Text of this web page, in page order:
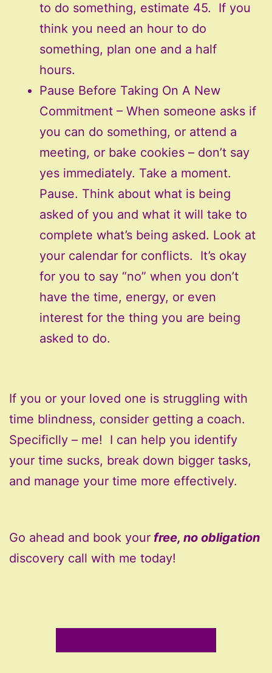
to do something, estimate 45. If you
think you need an hour to do
something, plan one and a half
hours.
Pause Before Taking On A New
Commitment – When someone asks if
you can do something, or attend a
meeting, or bake cookies – don’t say
yes immediately. Take a moment.
Pause. Think about what is being
asked of you and what it will take to
complete what’s being asked. Look at
your calendar for conflicts. It’s okay
for you to say “no” when you don’t
have the time, energy, or even
interest for the thing you are being
asked to do.
If you or your loved one is struggling with
time blindness, consider getting a coach.
Specificlly – me! I can help you identify
your time sucks, break down bigger tasks,
and manage your time more effectively.
Go ahead and book your free, no obligation
discovery call with me today!